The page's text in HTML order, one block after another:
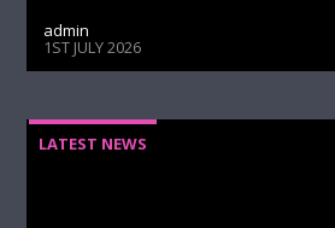
admin
1ST JULY 2026
LATEST NEWS